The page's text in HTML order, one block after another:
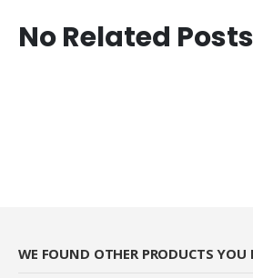
No Related Posts
WE FOUND OTHER PRODUCTS